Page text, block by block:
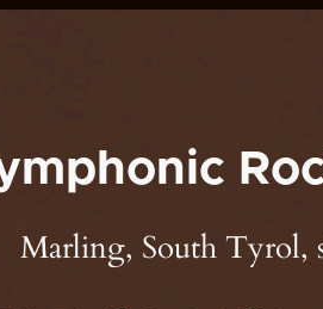
Marling, South Tyrol,